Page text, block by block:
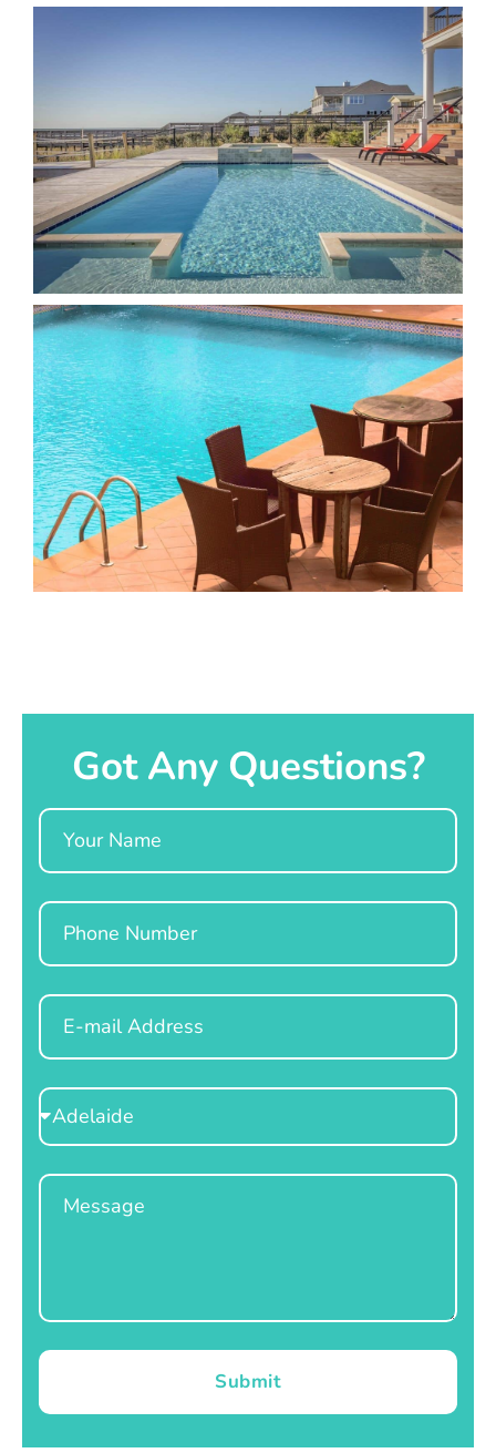
Got Any Questions?
Name
Phone
Email
Select
Location
Message
Submit